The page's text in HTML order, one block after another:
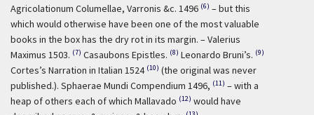
Agricolationum Columellae, Varronis &c. 1496 (6) – but this
which would otherwise have been one of the most valuable
books in the box has the dry rot in its margin. – Valerius
Maximus 1503. (7) Casaubons Epistles. (8) Leonardo Bruni’s. (9)
Cortes’s Narration in Italian 1524 (10) (the original was never
published.). Sphaerae Mundi Compendium 1496, (11) – with a
heap of others each of which Mallavado (12) would have